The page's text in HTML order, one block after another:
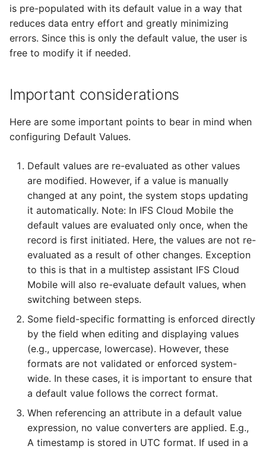
is pre-populated with its default value in a way that
reduces data entry effort and greatly minimizing
errors. Since this is only the default value, the user is
free to modify it if needed.
Important considerations
Here are some important points to bear in mind when
configuring Default Values.
Default values are re-evaluated as other values
are modified. However, if a value is manually
changed at any point, the system stops updating
it automatically. Note: In IFS Cloud Mobile the
default values are evaluated only once, when the
record is first initiated. Here, the values are not re-
evaluated as a result of other changes. Exception
to this is that in a multistep assistant IFS Cloud
Mobile will also re-evaluate default values, when
switching between steps.
Some field-specific formatting is enforced directly
by the field when editing and displaying values
(e.g., uppercase, lowercase). However, these
formats are not validated or enforced system-
wide. In these cases, it is important to ensure that
a default value follows the correct format.
When referencing an attribute in a default value
expression, no value converters are applied. E.g.,
A timestamp is stored in UTC format. If used in a